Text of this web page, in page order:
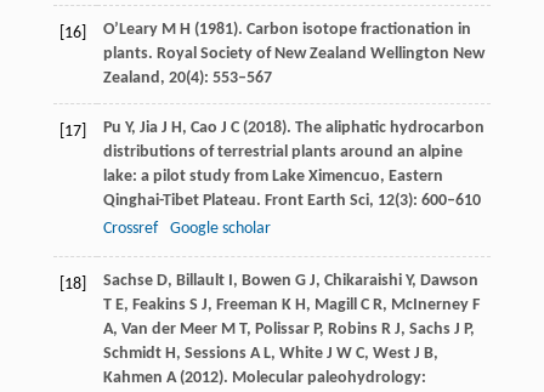
[16] O’LearyM H (1981). Carbon isotope fractionation in
plants. Royal Society of New Zealand Wellington New
Zealand, 20(4): 553–567
[17] Pu Y, Jia J H, Cao J C(2018). The aliphatic hydrocarbon
distributions of terrestrial plants around an alpine
lake: a pilot study from Lake Ximencuo, Eastern
Qinghai-Tibet Plateau. Front Earth Sci, 12(3): 600–610
Crossref
Google scholar
[18] SachseD, Billault I, Bowen G J, ChikaraishiY, Dawson
T E, FeakinsS J, Freeman K H, MagillC R, McInerneyF
A, Van der MeerM T, PolissarP, RobinsR J, SachsJ P,
SchmidtH, SessionsA L, WhiteJ W C, WestJ B,
Kahmen A(2012). Molecular paleohydrology: